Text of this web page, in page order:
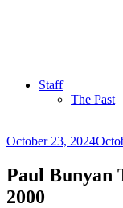
Staff
The Past
Posted
October 23, 2024
Paul Bunyan
2000